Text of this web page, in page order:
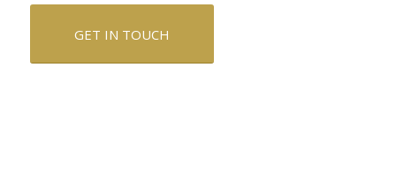
GET IN TOUCH